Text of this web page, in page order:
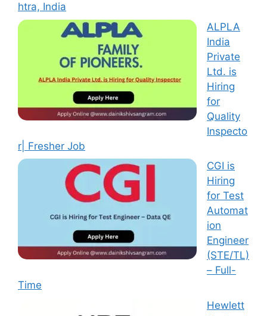
htra, India
ALPLA
India
Private
Ltd. is
Hiring
for
Quality
Inspecto
r| Fresher Job
CGI is
Hiring
for Test
Automat
ion
Engineer
(STE/TL)
– Full-
Time
Hewlett